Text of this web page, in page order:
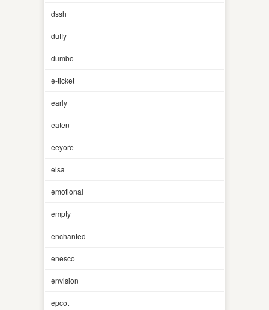
dssh
duffy
dumbo
e-ticket
early
eaten
eeyore
elsa
emotional
empty
enchanted
enesco
envision
epcot